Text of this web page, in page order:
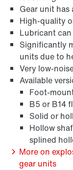
Extensão de
Gear unit has
High-quality
Lubricant
Significantly
units due to
Very low-
Available
Foot-
B5 or B14
Solid or
Hollow
splined
More on
gear units